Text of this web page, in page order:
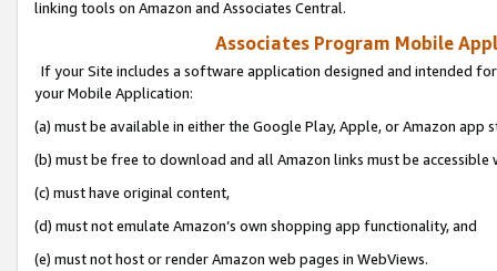
linking tools on Amazon and Associates Central.
Associates Program Mobile
If your Site includes a software application designed and intended
your Mobile Application:
(a) must be available in either the Google Play, Apple, or Amazon app
(b) must be free to download and all Amazon links must be
(c) must have original content,
(d) must not emulate Amazon’s own shopping app functionality, and
(e) must not host or render Amazon web pages in WebViews.